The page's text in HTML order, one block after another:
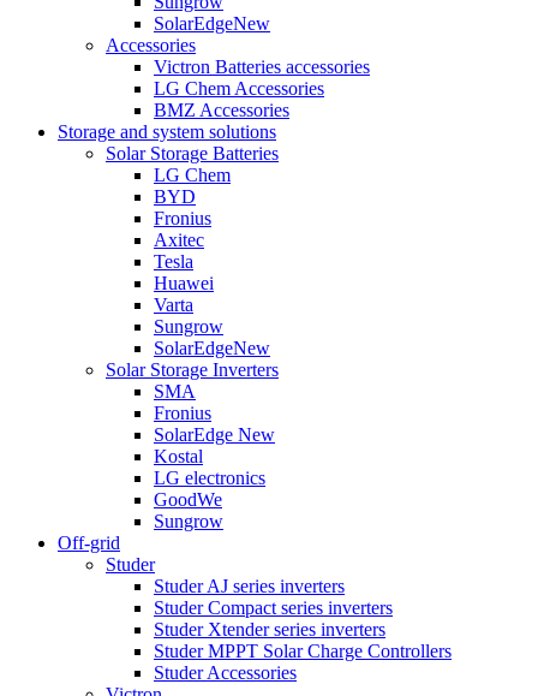
SolarEdgeNew
Accessories
Victron Batteries accessories
LG Chem Accessories
BMZ Accessories
Storage and system solutions
Solar Storage Batteries
LG Chem
BYD
Fronius
Axitec
Tesla
Huawei
Varta
Sungrow
SolarEdgeNew
Solar Storage Inverters
SMA
Fronius
SolarEdge New
Kostal
LG electronics
GoodWe
Sungrow
Off-grid
Studer
Studer AJ series inverters
Studer Compact series inverters
Studer Xtender series inverters
Studer MPPT Solar Charge Controllers
Studer Accessories